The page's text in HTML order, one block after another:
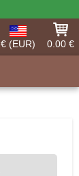
€ (EUR)
0.00 €